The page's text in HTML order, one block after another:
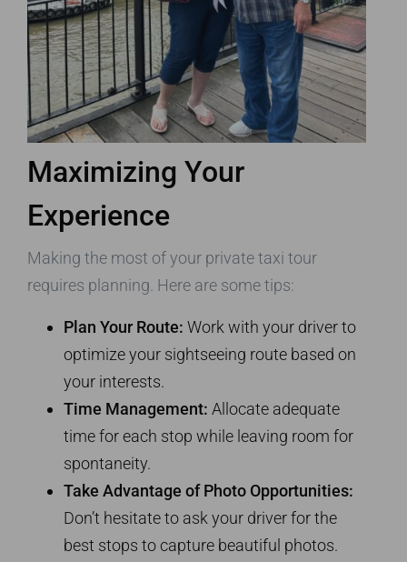
Maximizing Your
Experience
Making the most of your private taxi tour
requires planning. Here are some tips:
Plan Your Route: Work with your driver to
optimize your sightseeing route based on
your interests.
Time Management: Allocate adequate
time for each stop while leaving room for
spontaneity.
Take Advantage of Photo Opportunities:
Don’t hesitate to ask your driver for the
best stops to capture beautiful photos.